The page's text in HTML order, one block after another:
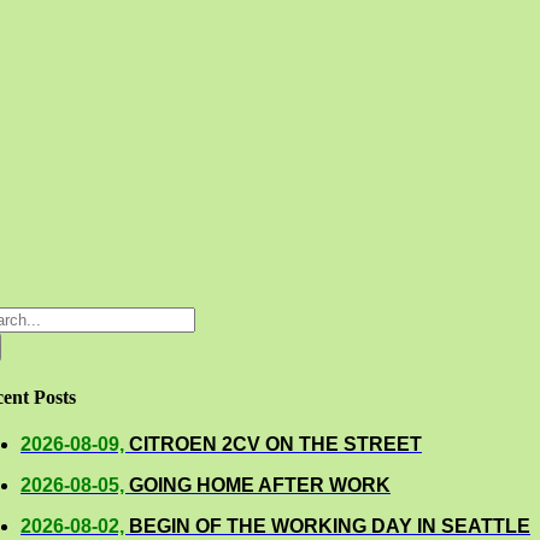
Posts
2026-08-09, CITROEN 2CV ON THE STREET
2026-08-05, GOING HOME AFTER WORK
2026-08-02, BEGIN OF THE WORKING DAY IN SEATTLE